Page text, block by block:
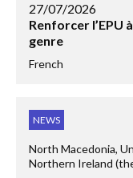
27/07/2026
Renforcer l’EPU
genre
French
NEWS
North Macedonia,
Northern Ireland